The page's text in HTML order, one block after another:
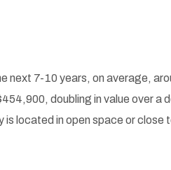
next 7-10 years, on average,
doubling in value over a
located in open space or